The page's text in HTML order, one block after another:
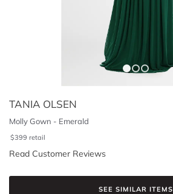
TANIA OLSEN
Molly Gown - Emerald
$399 retail
Read Customer Reviews
SEE SIMILAR ITEMS